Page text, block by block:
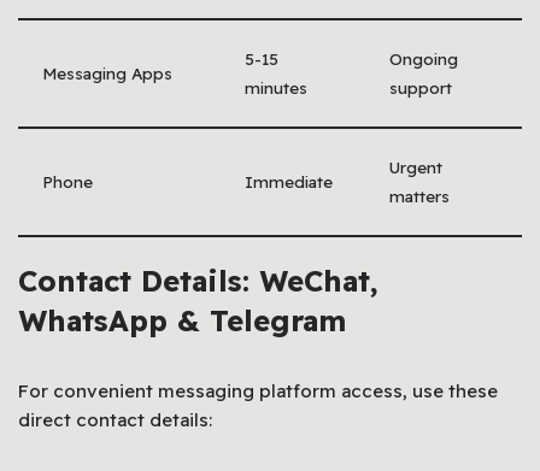
Messaging Apps
5-15
minutes
Ongoing
support
Phone Immediate
Urgent
matters
Contact Details: WeChat,
WhatsApp & Telegram
For convenient messaging platform access, use these
direct contact details: